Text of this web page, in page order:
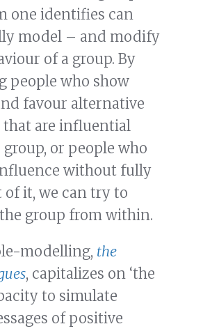
one identifies can
model – and modify
of a group. By
people who show
favour alternative
are influential
or people who
without fully
it, we can try to
group from within.
modelling, the
, capitalizes on ‘the
to simulate
of positive